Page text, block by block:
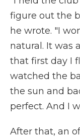
figure out the
he wrote. "I
natural. It was
that first day I
watched the
the sun and
perfect. And I
After that, an